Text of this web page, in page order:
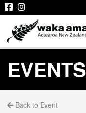
EVENTS
Back to Event